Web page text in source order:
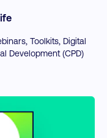
Toolkits, Digital
Development (CPD)